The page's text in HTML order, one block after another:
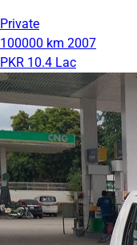
Private
100000 km 2007
PKR 10.4 Lac